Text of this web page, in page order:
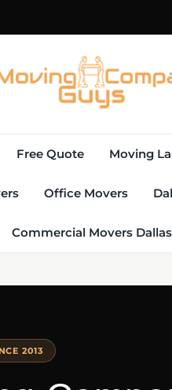
Free Quote Moving
Office Movers
Commercial Movers
2013